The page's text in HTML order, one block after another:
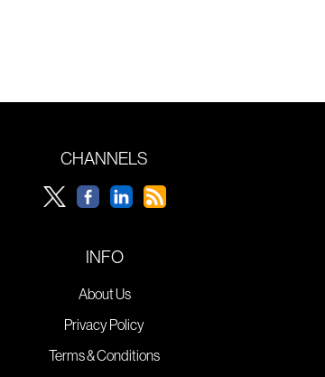
CHANNELS
INFO
About Us
Privacy Policy
Terms & Conditions